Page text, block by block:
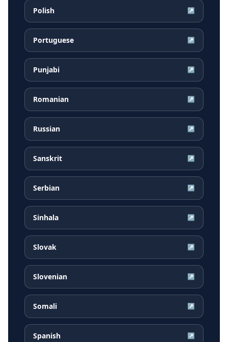
Polish ↗
Portuguese ↗
Punjabi ↗
Romanian ↗
Russian ↗
Sanskrit ↗
Serbian ↗
Sinhala ↗
Slovak ↗
Slovenian ↗
Somali ↗
Spanish ↗